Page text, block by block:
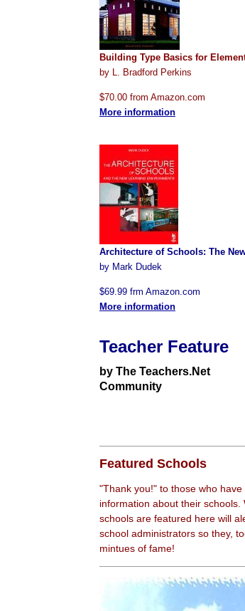
Building Type Basics for
by L. Bradford Perkins
$70.00 from Amazon.com
More information
Architecture of Schools: The
by Mark Dudek
$69.99 frm Amazon.com
More information
Teacher Feature
by The Teachers.Net
Community
Featured Schools
"Thank you!" to those who
information about their schools.
schools are featured here will
school administrators so they,
mintues of fame!